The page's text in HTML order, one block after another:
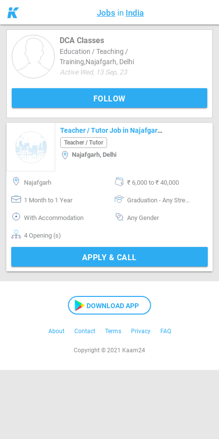
Jobs in India
DCA Classes
Education / Teaching /
Training,Najafgarh, Delhi
Active Wed, 13 Sep, 23
FOLLOW
Teacher / Tutor Job in Najafgarh Delhi
Teacher / Tutor
Najafgarh, Delhi
Najafgarh ₹ 6,000 to ₹ 40,000
1 Month to 1 Year Graduation - Any Stream
With Accommodation Any Gender
4 Opening (s)
APPLY & CALL
DOWNLOAD APP
About Contact Terms Privacy FAQ
Copyright © 2021 Kaam24